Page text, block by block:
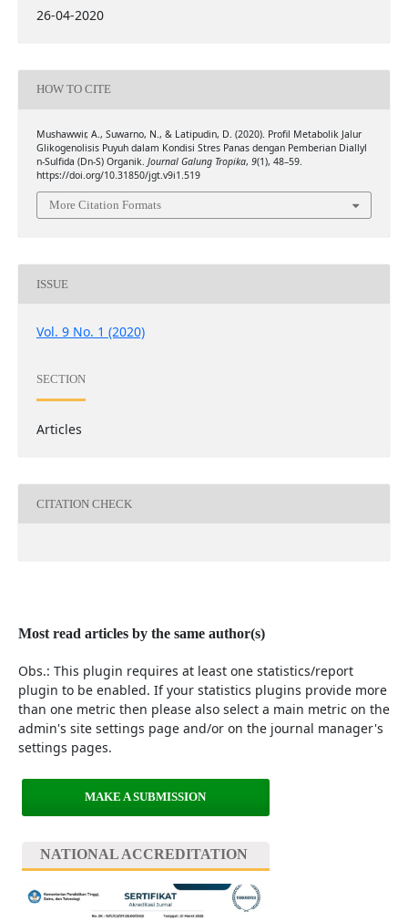
26-04-2020
HOW TO CITE
Mushawwir, A., Suwarno, N., & Latipudin, D. (2020). Profil Metabolik Jalur
Glikogenolisis Puyuh dalam Kondisi Stres Panas dengan Pemberian Diallyl
n-Sulfida (Dn-S) Organik. Journal Galung Tropika, 9(1), 48–59.
https://doi.org/10.31850/jgt.v9i1.519
More Citation Formats
ISSUE
Vol. 9 No. 1 (2020)
SECTION
Articles
CITATION CHECK
Most read articles by the same author(s)
Obs.: This plugin requires at least one statistics/report
plugin to be enabled. If your statistics plugins provide more
than one metric then please also select a main metric on the
admin's site settings page and/or on the journal manager's
settings pages.
MAKE A SUBMISSION
NATIONAL ACCREDITATION